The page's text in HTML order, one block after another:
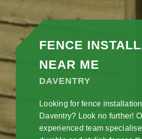
FENCE
NEAR ME
DAVENTRY
Looking for fence
Daventry? Look no further!
experienced team